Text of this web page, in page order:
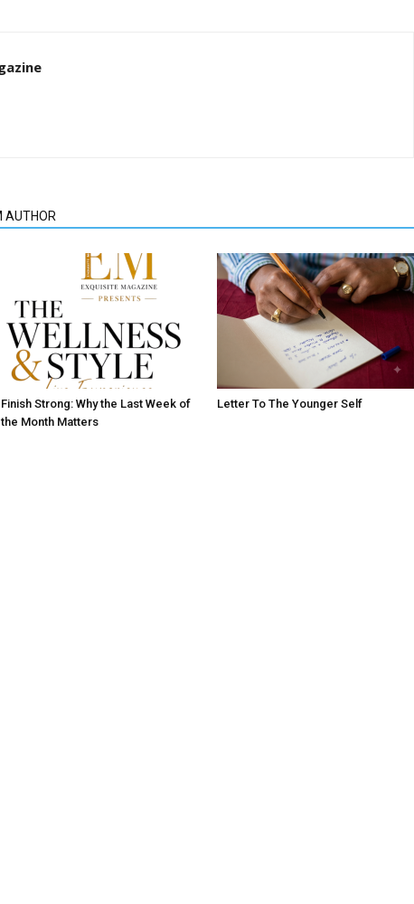
AUTHOR
Finish Strong: Why the Last Week of
the Month Matters
Letter To The Younger Self